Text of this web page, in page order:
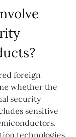
foreign
whether the
security
sensitive